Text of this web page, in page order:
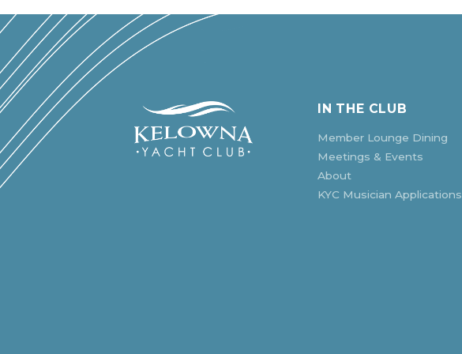
IN THE CLUB
Member Lounge Dining
Meetings & Events
About
KYC Musician Applications